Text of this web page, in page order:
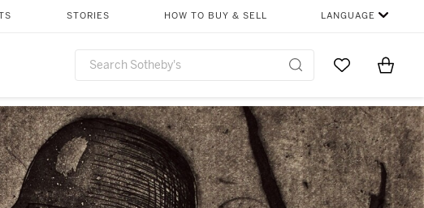
STORIES HOW TO BUY & SELL LANGUAGE
Go to MyItems